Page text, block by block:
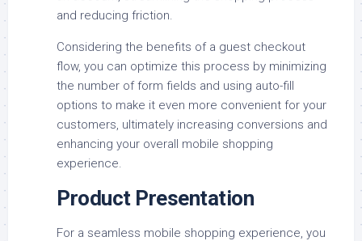
and reducing friction.
Considering the benefits of a guest checkout
flow, you can optimize this process by minimizing
the number of form fields and using auto-fill
options to make it even more convenient for your
customers, ultimately increasing conversions and
enhancing your overall mobile shopping
experience.
Product Presentation
For a seamless mobile shopping experience, you